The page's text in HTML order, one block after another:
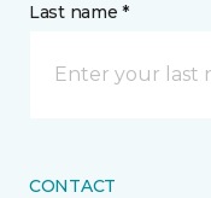
Last name *
CONTACT